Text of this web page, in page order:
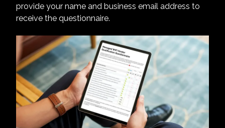
provide your name and business email address to
receive the questionnaire.